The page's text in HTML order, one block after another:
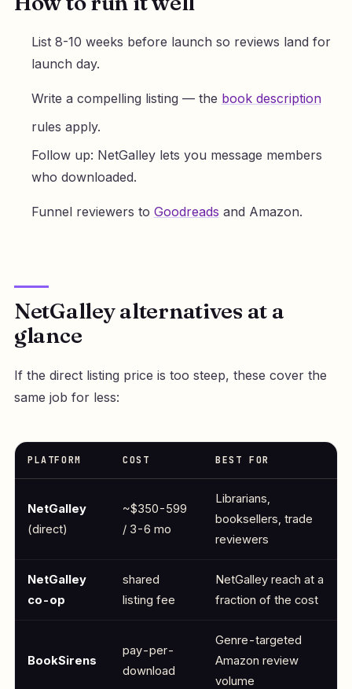
List 8-10 weeks before launch so reviews land for
launch day.
Write a compelling listing — the book description
rules apply.
Follow up: NetGalley lets you message members
who downloaded.
Funnel reviewers to Goodreads and Amazon.
NetGalley alternatives at a
glance
If the direct listing price is too steep, these cover the
same job for less:
PLATFORM COST BEST FOR
NetGalley
(direct)
~$350-599
/ 3-6 mo
Librarians,
booksellers, trade
reviewers
NetGalley
co-op
shared
listing fee
NetGalley reach at a
fraction of the cost
BookSirens
pay-per-
download
Genre-targeted
Amazon review
volume